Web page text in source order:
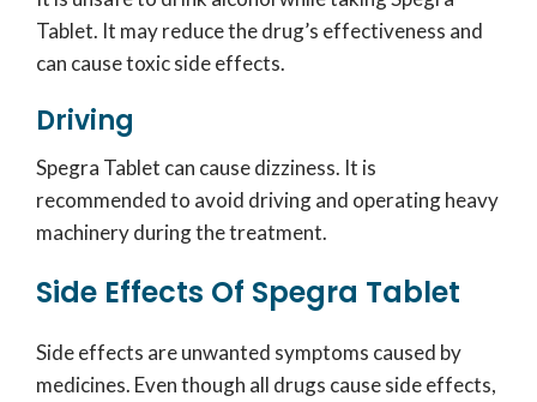
Tablet. It may reduce the drug’s effectiveness and
can cause toxic side effects.
Driving
Spegra Tablet can cause dizziness. It is
recommended to avoid driving and operating heavy
machinery during the treatment.
Side Effects Of Spegra Tablet
Side effects are unwanted symptoms caused by
medicines. Even though all drugs cause side effects,